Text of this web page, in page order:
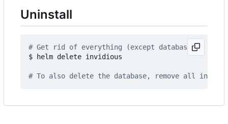
Uninstall
# Get rid of everything (except database)
$ helm delete invidious
# To also delete the database, remove all